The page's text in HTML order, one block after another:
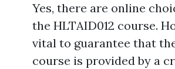
Yes, there are online
the HLTAID012 course.
vital to guarantee that
course is provided by a